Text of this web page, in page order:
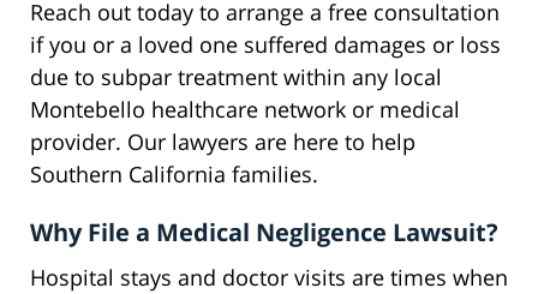
Reach out today to arrange a free consultation
if you or a loved one suffered damages or loss
due to subpar treatment within any local
Montebello healthcare network or medical
provider. Our lawyers are here to help
Southern California families.
Why File a Medical Negligence Lawsuit?
Hospital stays and doctor visits are times when